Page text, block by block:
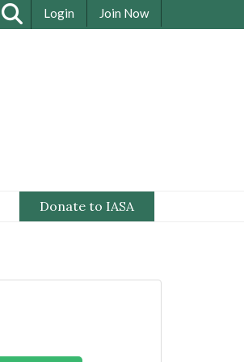
Login Join Now
Donate to IASA